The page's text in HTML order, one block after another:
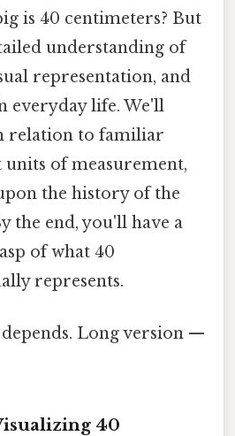
is 40 centimeters? But
understanding of
representation, and
everyday life. We'll
relation to familiar
of measurement,
the history of the
the end, you'll have a
of what 40
represents.
Long version —
40